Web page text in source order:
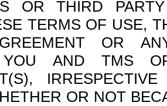
OR THIRD
TERMS OF USE,
OR
YOU AND TMS
OR NOT